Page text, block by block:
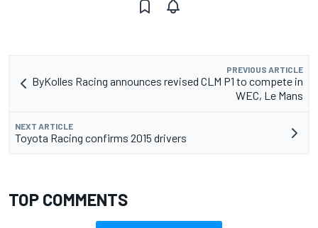
PREVIOUS ARTICLE
ByKolles Racing announces revised CLM P1 to compete in
WEC, Le Mans
NEXT ARTICLE
Toyota Racing confirms 2015 drivers
TOP COMMENTS